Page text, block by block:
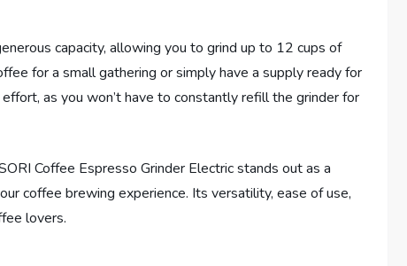
capacity, allowing you to grind up to 12 cups of
for a small gathering or simply have a supply ready for
as you won’t have to constantly refill the grinder for
Coffee Espresso Grinder Electric stands out as a
coffee brewing experience. Its versatility, ease of use,
lovers.